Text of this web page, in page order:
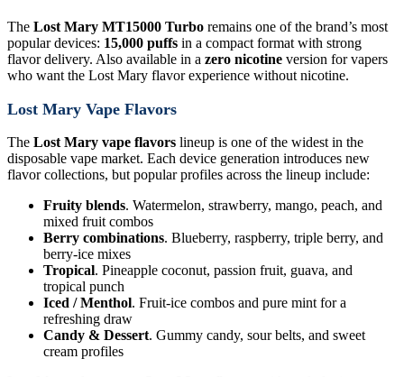
The Lost Mary MT15000 Turbo remains one of the brand’s most
popular devices: 15,000 puffs in a compact format with strong
flavor delivery. Also available in a zero nicotine version for vapers
who want the Lost Mary flavor experience without nicotine.
Lost Mary Vape Flavors
The Lost Mary vape flavors lineup is one of the widest in the
disposable vape market. Each device generation introduces new
flavor collections, but popular profiles across the lineup include:
Fruity blends. Watermelon, strawberry, mango, peach, and
mixed fruit combos
Berry combinations. Blueberry, raspberry, triple berry, and
berry-ice mixes
Tropical. Pineapple coconut, passion fruit, guava, and
tropical punch
Iced / Menthol. Fruit-ice combos and pure mint for a
refreshing draw
Candy & Dessert. Gummy candy, sour belts, and sweet
cream profiles